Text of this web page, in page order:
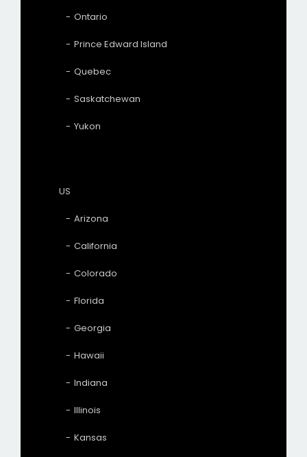
Ontario
Prince Edward Island
Quebec
Saskatchewan
Yukon
US
Arizona
California
Colorado
Florida
Georgia
Hawaii
Indiana
Illinois
Kansas